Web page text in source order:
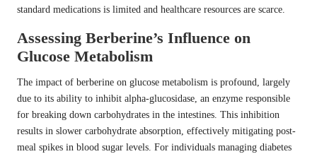
standard medications is limited and healthcare resources are scarce.
Assessing Berberine’s Influence on
Glucose Metabolism
The impact of berberine on glucose metabolism is profound, largely
due to its ability to inhibit alpha-glucosidase, an enzyme responsible
for breaking down carbohydrates in the intestines. This inhibition
results in slower carbohydrate absorption, effectively mitigating post-
meal spikes in blood sugar levels. For individuals managing diabetes